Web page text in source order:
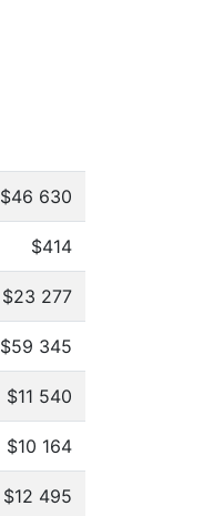
$46 630
$414
$23 277
$59 345
$11 540
$10 164
$12 495